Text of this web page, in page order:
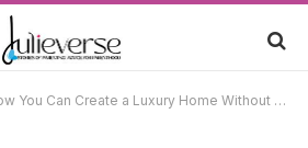
You Can Create a Luxury Home Without the Luxury Price Tag